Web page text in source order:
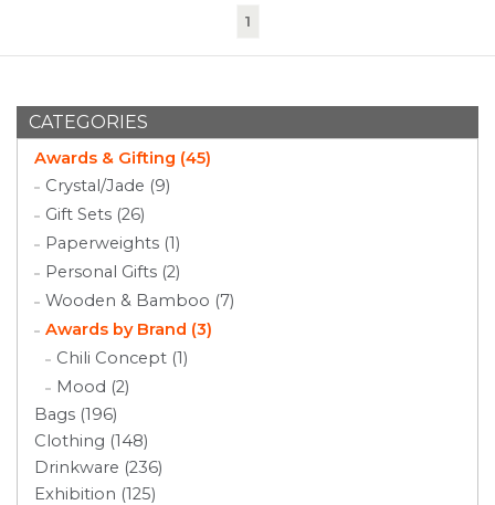
1(current)
CATEGORIES
Awards & Gifting (45)
Crystal/Jade (9)
Gift Sets (26)
Paperweights (1)
Personal Gifts (2)
Wooden & Bamboo (7)
Awards by Brand (3)
Chili Concept (1)
Mood (2)
Bags (196)
Clothing (148)
Drinkware (236)
Exhibition (125)